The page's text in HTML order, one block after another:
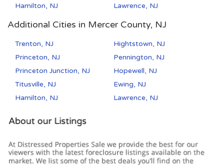
Hamilton, NJ
Lawrence, NJ
Additional Cities in Mercer County, NJ
Trenton, NJ
Hightstown, NJ
Princeton, NJ
Pennington, NJ
Princeton Junction, NJ
Hopewell, NJ
Titusville, NJ
Ewing, NJ
Hamilton, NJ
Lawrence, NJ